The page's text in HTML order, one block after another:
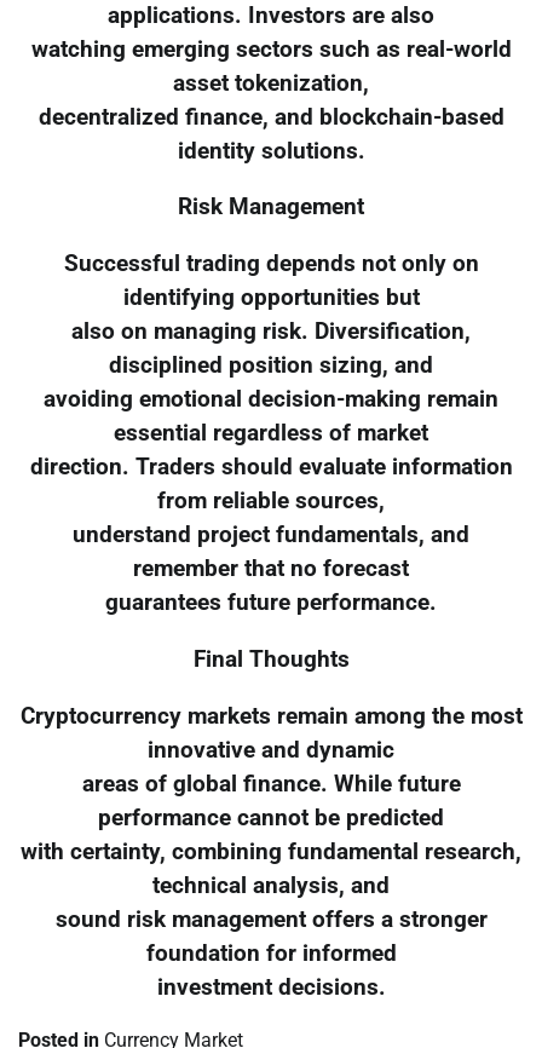
applications. Investors are also
watching emerging sectors such as real-world
asset tokenization,
decentralized finance, and blockchain-based
identity solutions.
Risk Management
Successful trading depends not only on
identifying opportunities but
also on managing risk. Diversification,
disciplined position sizing, and
avoiding emotional decision-making remain
essential regardless of market
direction. Traders should evaluate information
from reliable sources,
understand project fundamentals, and
remember that no forecast
guarantees future performance.
Final Thoughts
Cryptocurrency markets remain among the most
innovative and dynamic
areas of global finance. While future
performance cannot be predicted
with certainty, combining fundamental research,
technical analysis, and
sound risk management offers a stronger
foundation for informed
investment decisions.
Posted in Currency Market